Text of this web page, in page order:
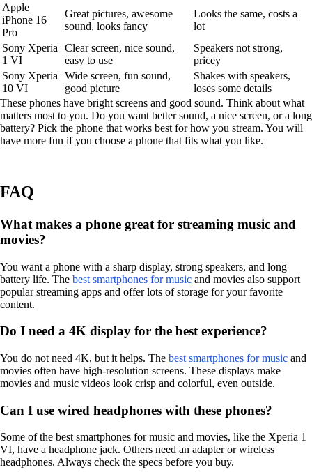
Apple
iPhone 16
Pro
Great pictures, awesome
sound, looks fancy
Looks the same, costs a
lot
Sony Xperia
1 VI
Clear screen, nice sound,
easy to use
Speakers not strong,
pricey
Sony Xperia
10 VI
Wide screen, fun sound,
good picture
Shakes with speakers,
loses some details
These phones have bright screens and good sound. Think about what
matters most to you. Do you want better sound, a nice screen, or a long
battery? Pick the phone that works best for how you stream. You will
have more fun if you choose a phone that fits what you like.
FAQ
What makes a phone great for streaming music and
movies?
You want a phone with a sharp display, strong speakers, and long
battery life. The best smartphones for music and movies also support
popular streaming apps and offer lots of storage for your favorite
content.
Do I need a 4K display for the best experience?
You do not need 4K, but it helps. The best smartphones for music and
movies often have high-resolution screens. These displays make
movies and music videos look crisp and colorful, even outside.
Can I use wired headphones with these phones?
Some of the best smartphones for music and movies, like the Xperia 1
VI, have a headphone jack. Others need an adapter or wireless
headphones. Always check the specs before you buy.